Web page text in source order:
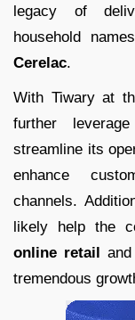
legacy of
household
Cerelac.
With Tiwary at
further
streamline its
enhance
channels.
likely help the
online retail and
tremendous